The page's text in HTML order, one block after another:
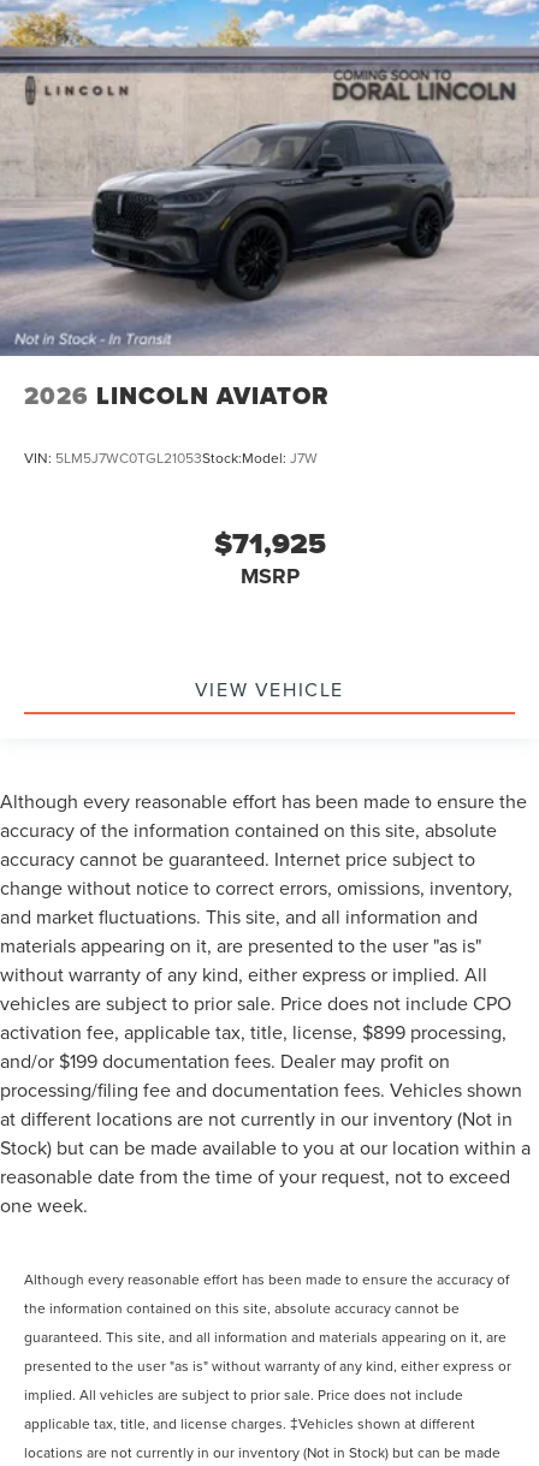
2026 LINCOLN AVIATOR
VIN: 5LM5J7WC0TGL21053Stock:Model: J7W
$71,925
MSRP
VIEW VEHICLE
Although every reasonable effort has been made to ensure the
accuracy of the information contained on this site, absolute
accuracy cannot be guaranteed. Internet price subject to
change without notice to correct errors, omissions, inventory,
and market fluctuations. This site, and all information and
materials appearing on it, are presented to the user "as is"
without warranty of any kind, either express or implied. All
vehicles are subject to prior sale. Price does not include CPO
activation fee, applicable tax, title, license, $899 processing,
and/or $199 documentation fees. Dealer may profit on
processing/filing fee and documentation fees. Vehicles shown
at different locations are not currently in our inventory (Not in
Stock) but can be made available to you at our location within a
reasonable date from the time of your request, not to exceed
one week.
Although every reasonable effort has been made to ensure the accuracy of
the information contained on this site, absolute accuracy cannot be
guaranteed. This site, and all information and materials appearing on it, are
presented to the user "as is" without warranty of any kind, either express or
implied. All vehicles are subject to prior sale. Price does not include
applicable tax, title, and license charges. ‡Vehicles shown at different
locations are not currently in our inventory (Not in Stock) but can be made